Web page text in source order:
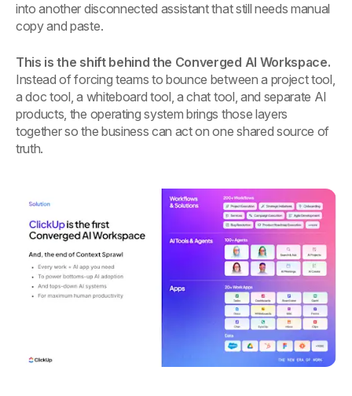
into another disconnected assistant that still needs manual
copy and paste.
This is the shift behind the Converged AI Workspace.
Instead of forcing teams to bounce between a project tool,
a doc tool, a whiteboard tool, a chat tool, and separate AI
products, the operating system brings those layers
together so the business can act on one shared source of
truth.